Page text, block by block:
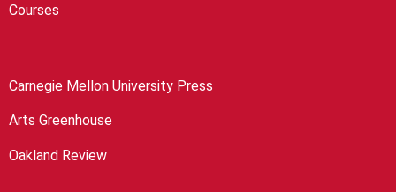
Courses
Carnegie Mellon University Press
Arts Greenhouse
Oakland Review